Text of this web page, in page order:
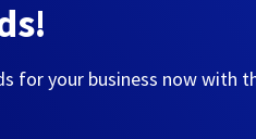
for your business now with